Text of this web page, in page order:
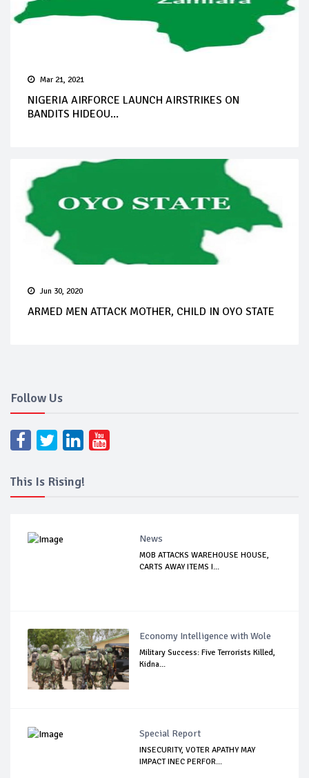
Mar 21, 2021
NIGERIA AIRFORCE LAUNCH AIRSTRIKES ON
BANDITS HIDEOU...
Jun 30, 2020
ARMED MEN ATTACK MOTHER, CHILD IN OYO STATE
Follow Us
This Is Rising!
News
MOB ATTACKS WAREHOUSE HOUSE,
CARTS AWAY ITEMS I...
Economy Intelligence with Wole
Military Success: Five Terrorists Killed,
Kidna...
Special Report
INSECURITY, VOTER APATHY MAY
IMPACT INEC PERFOR...